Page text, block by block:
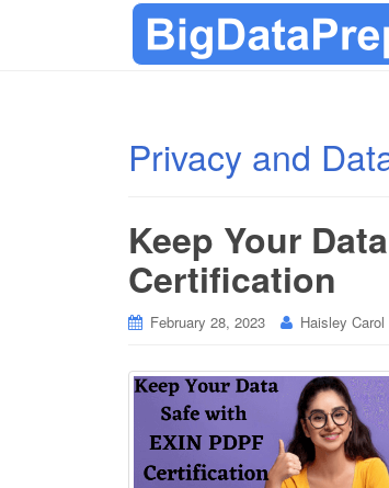
Privacy and
Keep Your
Certification
February 28, 2023 Haisley Carol